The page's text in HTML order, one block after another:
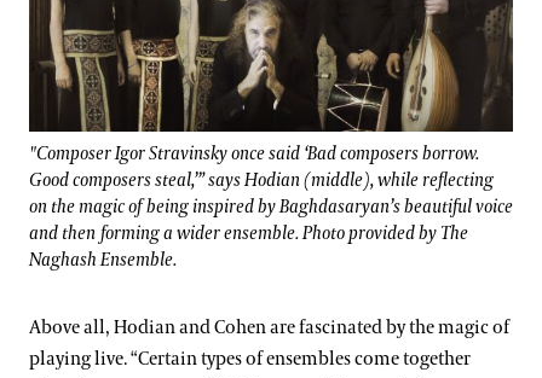
"Composer Igor Stravinsky once said ‘Bad composers borrow.
Good composers steal,’” says Hodian (middle), while reflecting
on the magic of being inspired by Baghdasaryan’s beautiful voice
and then forming a wider ensemble. Photo provided by The
Naghash Ensemble.
Above all, Hodian and Cohen are fascinated by the magic of
playing live. “Certain types of ensembles come together